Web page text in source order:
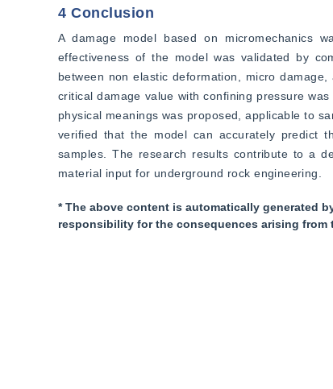
4 Conclusion
A damage model based on micromechanics
effectiveness of the model was validated by
between non elastic deformation, micro
critical damage value with confining pressure
physical meanings was proposed, applicable to
verified that the model can accurately predict
samples. The research results contribute to a
material input for underground rock engineering.
* The above content is automatically generated
responsibility for the consequences arising